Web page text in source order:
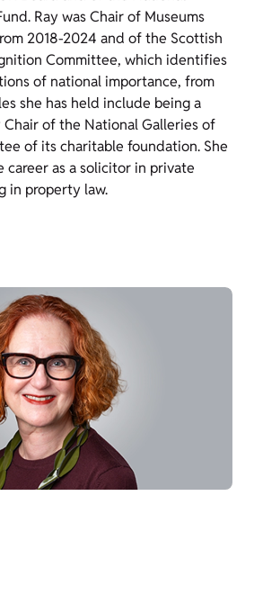
Ray was Chair of Museums
2018-2024 and of the Scottish
Committee, which identifies
of national importance, from
she has held include being a
of the National Galleries of
of its charitable foundation. She
career as a solicitor in private
in property law.